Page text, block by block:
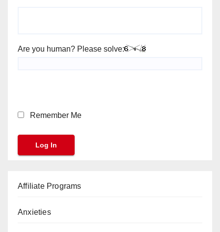
Are you human? Please solve:
Remember Me
Affiliate Programs
Anxieties